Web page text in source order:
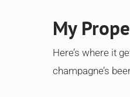
My
Here’s where it
champagne’s